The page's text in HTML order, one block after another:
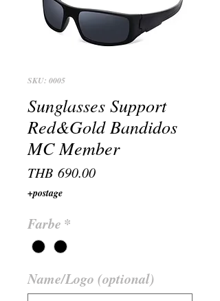
SKU: 0005
Sunglasses Support
Red&Gold Bandidos
MC Member
THB 690.00Price
+postage
Farbe *
Name/Logo (optional)